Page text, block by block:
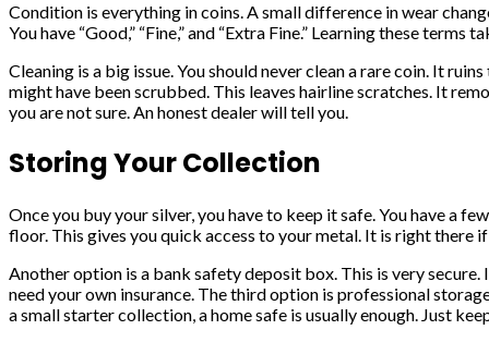
Condition is everything in coins. A small difference in wear
You have “Good,” “Fine,” and “Extra Fine.” Learning these
Cleaning is a big issue. You should never clean a rare coin. It
might have been scrubbed. This leaves hairline scratches. It
you are not sure. An honest dealer will tell you.
Storing Your Collection
Once you buy your silver, you have to keep it safe. You have a
floor. This gives you quick access to your metal. It is right there
Another option is a bank safety deposit box. This is very
need your own insurance. The third option is professional
a small starter collection, a home safe is usually enough. Just